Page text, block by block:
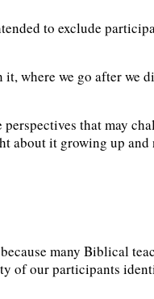
to exclude
where we go after we
that may
about it growing up
many Biblical
of our participants